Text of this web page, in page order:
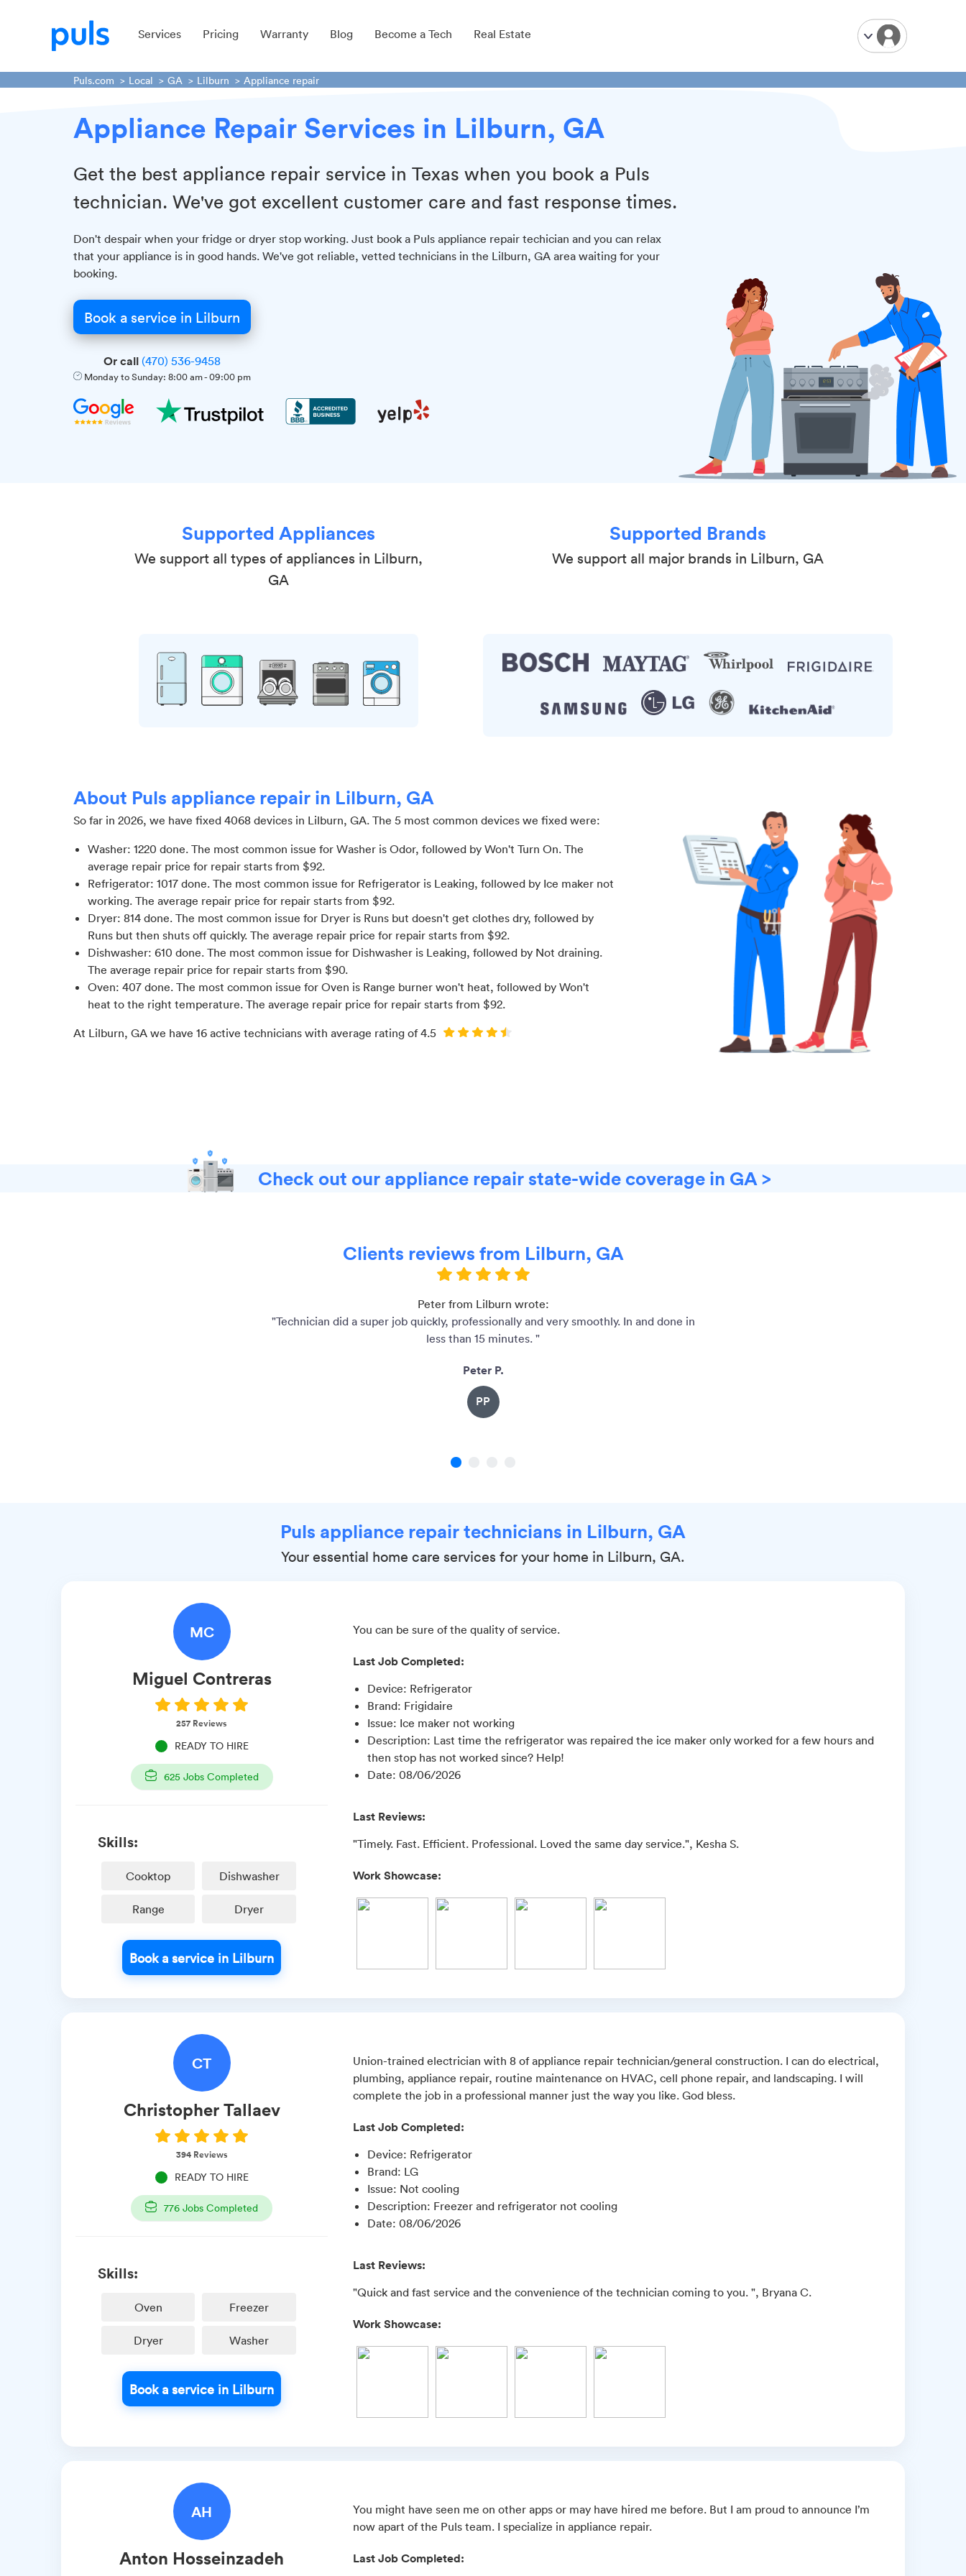
Services Pricing Warranty Blog Become a Tech Real Estate
Puls.com Local GA Lilburn Appliance repair
Appliance Repair Services in Lilburn, GA
Get the best appliance repair service in Texas when you book a Puls
technician. We've got excellent customer care and fast response times.
Don't despair when your fridge or dryer stop working. Just book a Puls appliance repair techician and you can relax
that your appliance is in good hands. We've got reliable, vetted technicians in the Lilburn, GA area waiting for your
booking.
Book a service in Lilburn
Or call (470) 536-9458
Monday to Sunday: 8:00 am-09:00 pm
Supported Appliances
We support all types of appliances in Lilburn,
GA
Supported Brands
We support all major brands in Lilburn, GA
About Puls appliance repair in Lilburn, GA
So far in 2026, we have fixed 4068 devices in Lilburn, GA. The 5 most common devices we fixed were:
Washer: 1220 done. The most common issue for Washer is Odor, followed by Won't Turn On. The
average repair price for repair starts from $92.
Refrigerator: 1017 done. The most common issue for Refrigerator is Leaking, followed by Ice maker not
working. The average repair price for repair starts from $92.
Dryer: 814 done. The most common issue for Dryer is Runs but doesn't get clothes dry, followed by
Runs but then shuts off quickly. The average repair price for repair starts from $92.
Dishwasher: 610 done. The most common issue for Dishwasher is Leaking, followed by Not draining.
The average repair price for repair starts from $90.
Oven: 407 done. The most common issue for Oven is Range burner won't heat, followed by Won't
heat to the right temperature. The average repair price for repair starts from $92.
At Lilburn, GA we have 16 active technicians with average rating of4.5
Check out our appliance repair state-wide coverage in GA >
Clients reviews from Lilburn, GA
Peter from Lilburn wrote:
"Technician did a super job quickly, professionally and very smoothly. In and done in
less than 15 minutes. "
Peter P.
PP
1
Puls appliance repair technicians in Lilburn, GA
Your essential home care services for your home in Lilburn, GA.
MC
Miguel Contreras
257 Reviews
READY TO HIRE
625 Jobs Completed
Skills:
Cooktop Dishwasher
Range Dryer
Book a service in Lilburn
You can be sure of the quality of service.
Last Job Completed:
Device: Refrigerator
Brand: Frigidaire
Issue: Ice maker not working
Description: Last time the refrigerator was repaired the ice maker only worked for a few hours and
then stop has not worked since? Help!
Date:08/06/2026
Last Reviews:
"Timely. Fast. Efficient. Professional. Loved the same day service.", Kesha S.
Work Showcase:
CT
Christopher Tallaev
394Reviews
READY TO HIRE
776 Jobs Completed
Skills:
Oven Freezer
Dryer Washer
Book a service in Lilburn
Union-trained electrician with 8 of appliance repair technician/general construction. I can do electrical,
plumbing, appliance repair, routine maintenance on HVAC, cell phone repair, and landscaping. I will
complete the job in a professional manner just the way you like. God bless.
Last Job Completed:
Device: Refrigerator
Brand: LG
Issue: Not cooling
Description: Freezer and refrigerator not cooling
Date:08/06/2026
Last Reviews:
"Quick and fast service and the convenience of the technician coming to you. ", Bryana C.
Work Showcase:
AH
Anton Hosseinzadeh
You might have seen me on other apps or may have hired me before. But I am proud to announce I’m
now apart of the Puls team. I specialize in appliance repair.
Last Job Completed: